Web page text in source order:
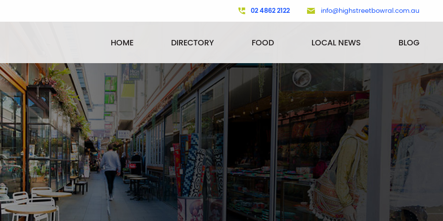
02 4862 2122 info@highstreetbowral.com.au
HOME DIRECTORY FOOD LOCAL NEWS BLOG